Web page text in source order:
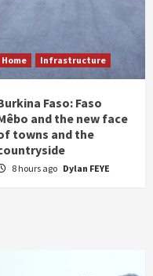
Home Infrastructure
Faso: Faso
and the new face
towns and the
8 hours ago Dylan FEYE